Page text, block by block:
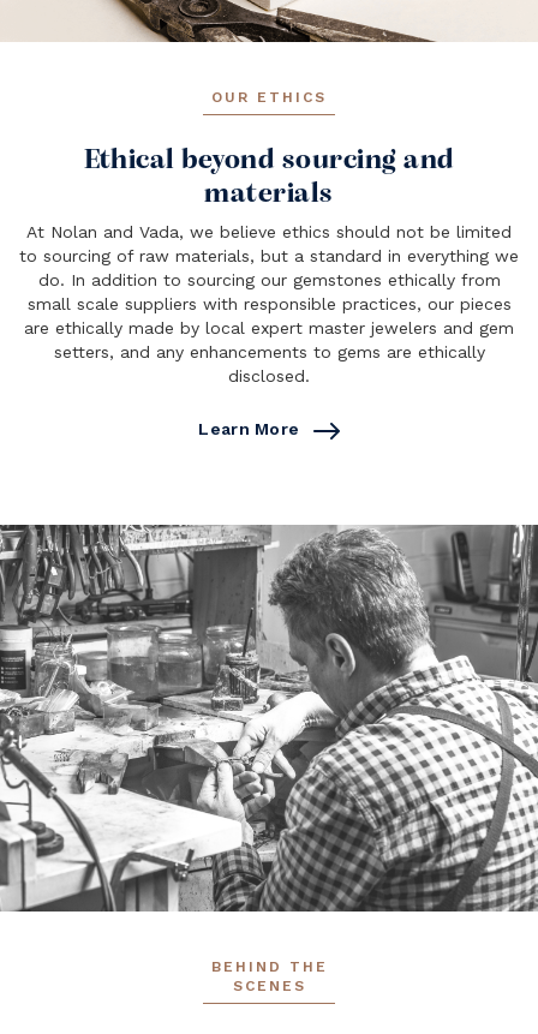
OUR ETHICS
Ethical beyond sourcing and
materials
At Nolan and Vada, we believe ethics should not be limited
to sourcing of raw materials, but a standard in everything we
do. In addition to sourcing our gemstones ethically from
small scale suppliers with responsible practices, our pieces
are ethically made by local expert master jewelers and gem
setters, and any enhancements to gems are ethically
disclosed.
Learn More
BEHIND THE
SCENES